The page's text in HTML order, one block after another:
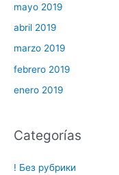
mayo 2019
abril 2019
marzo 2019
febrero 2019
enero 2019
Categorías
! Без рубрики